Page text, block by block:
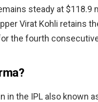
steady at $118.9
Virat Kohli retains
the fourth
the IPL also known